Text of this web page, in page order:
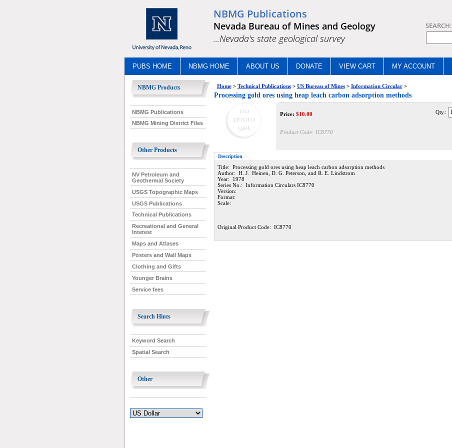
NBMG Publications
Nevada Bureau of Mines and Geology
...Nevada's state geological survey
SEARCH:
PUBS HOME NBMG HOME ABOUT US DONATE VIEW CART MY ACCOUNT
NBMG Products
NBMG Publications
NBMG Mining District Files
Other Products
NV Petroleum and
Geothermal Society
USGS Topographic Maps
USGS Publications
Technical Publications
Recreational and General
Interest
Maps and Atlases
Posters and Wall Maps
Clothing and Gifts
Younger Brains
Service fees
Search Hints
Keyword Search
Spatial Search
Other
Home> Technical Publications> US Bureau of Mines> Information Circular>
Processing gold ores using heap leach carbon adsorption methods
Price: $10.00
Product Code: IC8770
Qty.:
Description
Title: Processing gold ores using heap leach carbon adsorption methods
Author: H. J. Heinen, D. G. Peterson, and R. E. Lindstrom
Year: 1978
Series No.: Information Circulars IC8770
Version:
Format:
Scale:
Original Product Code: IC8770